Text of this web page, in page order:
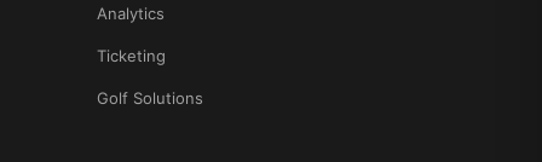
Analytics
Ticketing
Golf Solutions